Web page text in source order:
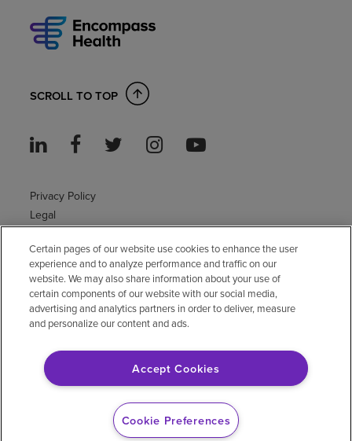
SCROLL TO TOP
Privacy Policy
Legal
Accessibility Policy
Non-English
Notice of non-discrimination
Vendor compliance
E-Verify
Right to Work
© 2026 Encompass Health Corporation
Certain pages of our website use cookies to enhance the user
experience and to analyze performance and traffic on our
website. We may also share information about your use of
certain components of our website with our social media,
advertising and analytics partners in order to deliver, measure
and personalize our content and ads.
Accept Cookies
Cookie Preferences